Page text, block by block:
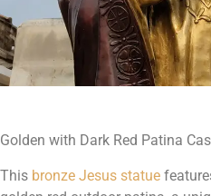
Golden with Dark Red Patina
This bronze Jesus statue